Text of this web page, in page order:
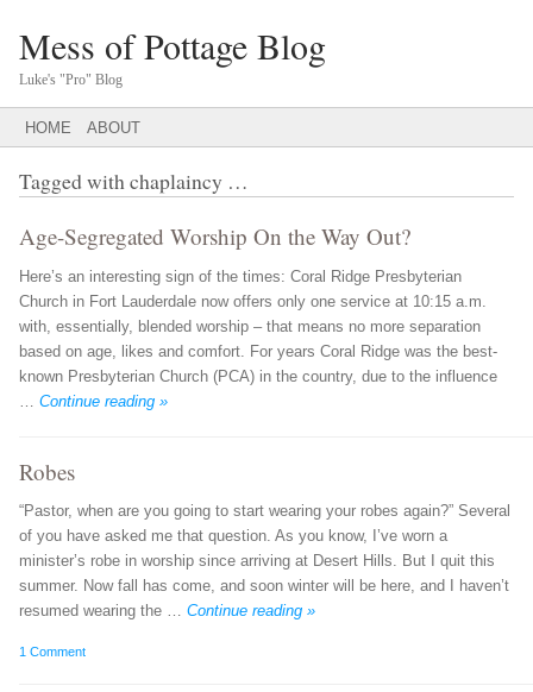
Mess of Pottage Blog
Luke's "Pro" Blog
Main menu
SKIP
TO
CONTENT
HOME ABOUT
Tagged withchaplaincy …
Age-Segregated Worship On the Way Out?
Here’s an interesting sign of the times: Coral Ridge Presbyterian
Church in Fort Lauderdale now offers only one service at 10:15 a.m.
with, essentially, blended worship – that means no more separation
based on age, likes and comfort. For years Coral Ridge was the best-
known Presbyterian Church (PCA) in the country, due to the influence
Continue reading »
Robes
“Pastor, when are you going to start wearing your robes again?” Several
of you have asked me that question. As you know, I’ve worn a
minister’s robe in worship since arriving at Desert Hills. But I quit this
summer. Now fall has come, and soon winter will be here, and I haven’t
resumed wearing the … Continue reading »
1 Comment